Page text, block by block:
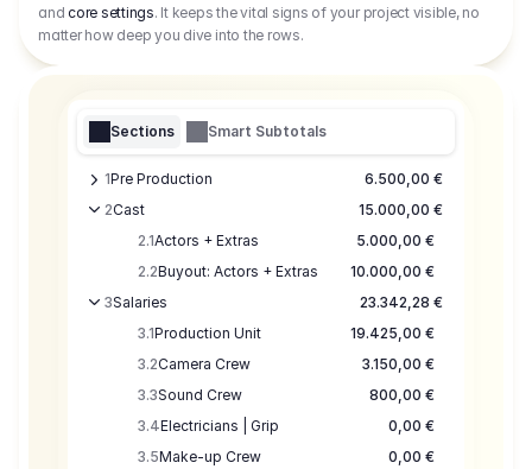
andcore settings. It keeps the vital signs of your project visible, no
matter how deep you dive into the rows.
Sections Smart Subtotals
1Pre Production
6.500,00 €
2Cast
15.000,00 €
2.1Actors + Extras
5.000,00 €
2.2Buyout: Actors + Extras
10.000,00 €
3Salaries
23.342,28 €
3.1Production Unit
19.425,00 €
3.2Camera Crew
3.150,00 €
3.3Sound Crew
800,00 €
3.4Electricians | Grip
0,00 €
3.5Make-up Crew
0,00 €